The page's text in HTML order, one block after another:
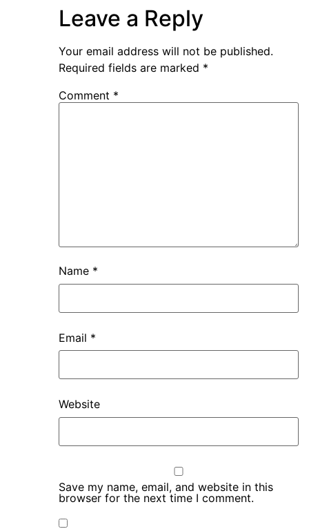
Leave a Reply
Your email address will not be published.
Required fields are marked *
Comment *
Name *
Email *
Website
Save my name, email, and website in this
browser for the next time I comment.